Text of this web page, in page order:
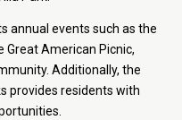
annual events such as the
Great American Picnic,
Additionally, the
provides residents with